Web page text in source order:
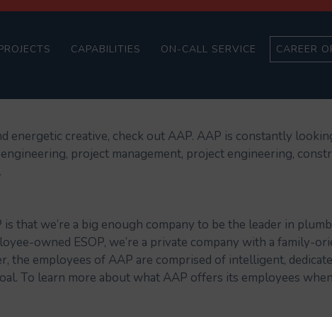
CAPABILITIES ON-CALL SERVICE CAREER
energetic creative, check out AAP. AAP is constantly
project management, project engineering,
that we’re a big enough company to be the leader in
owned ESOP, we’re a private company with a family-
the employees of AAP are comprised of intelligent,
To learn more about what AAP offers its employees